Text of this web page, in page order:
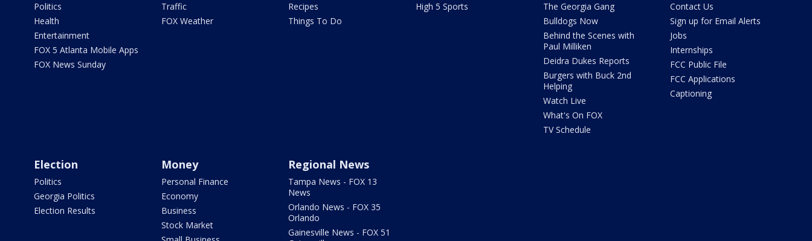
Politics
Health
Entertainment
FOX 5 Atlanta Mobile Apps
FOX News Sunday
Traffic
FOX Weather
Recipes
Things To Do
High 5 Sports
The Georgia Gang
Bulldogs Now
Behind the Scenes with
Paul Milliken
Deidra Dukes Reports
Burgers with Buck 2nd
Helping
Watch Live
What's On FOX
TV Schedule
Contact Us
Sign up for Email Alerts
Jobs
Internships
FCC Public File
FCC Applications
Captioning
Election
Politics
Georgia Politics
Election Results
Money
Personal Finance
Economy
Business
Stock Market
Regional News
Tampa News - FOX 13
News
Orlando News - FOX 35
Orlando
Gainesville News - FOX 51